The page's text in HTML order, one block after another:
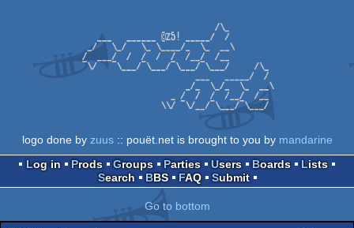
logo done by zuus:: pouët.net is brought to you by mandarine
Log in
Prods Groups Parties Users Boards
Lists
Search
BBS FAQ Submit
Go to bottom